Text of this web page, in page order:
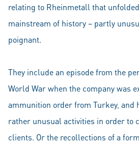
relating to Rheinmetall that
mainstream of history – partly
poignant.
They include an episode from the
World War when the company was
ammunition order from Turkey, and
rather unusual activities in order to
clients. Or the recollections of a